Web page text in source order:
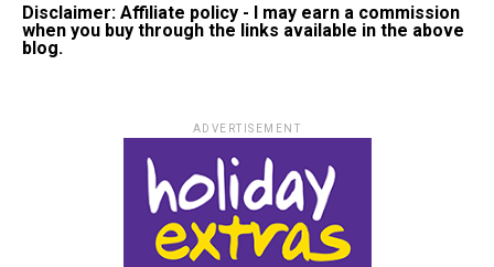
Disclaimer: Affiliate policy - I may earn a commission
when you buy through the links available in the above
blog.
ADVERTISEMENT